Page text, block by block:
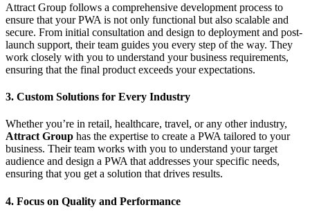
Attract Group follows a comprehensive development process to
ensure that your PWA is not only functional but also scalable and
secure. From initial consultation and design to deployment and post-
launch support, their team guides you every step of the way. They
work closely with you to understand your business requirements,
ensuring that the final product exceeds your expectations.
3. Custom Solutions for Every Industry
Whether you’re in retail, healthcare, travel, or any other industry,
Attract Group has the expertise to create a PWA tailored to your
business. Their team works with you to understand your target
audience and design a PWA that addresses your specific needs,
ensuring that you get a solution that drives results.
4. Focus on Quality and Performance